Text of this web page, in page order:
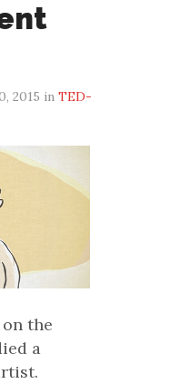
2015 in TED-
the
a